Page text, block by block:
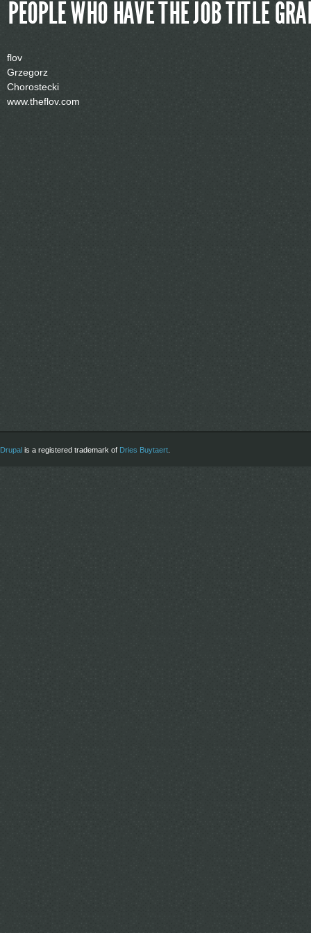
PEOPLE WHO HAVE THE JOB TITLE
flov
Grzegorz
Chorostecki
www.theflov.com
Drupal is a registered trademark of Dries Buytaert